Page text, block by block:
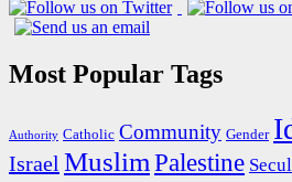
Most Popular Tags
Authority Catholic Community Gender
Israel MuslimPalestine